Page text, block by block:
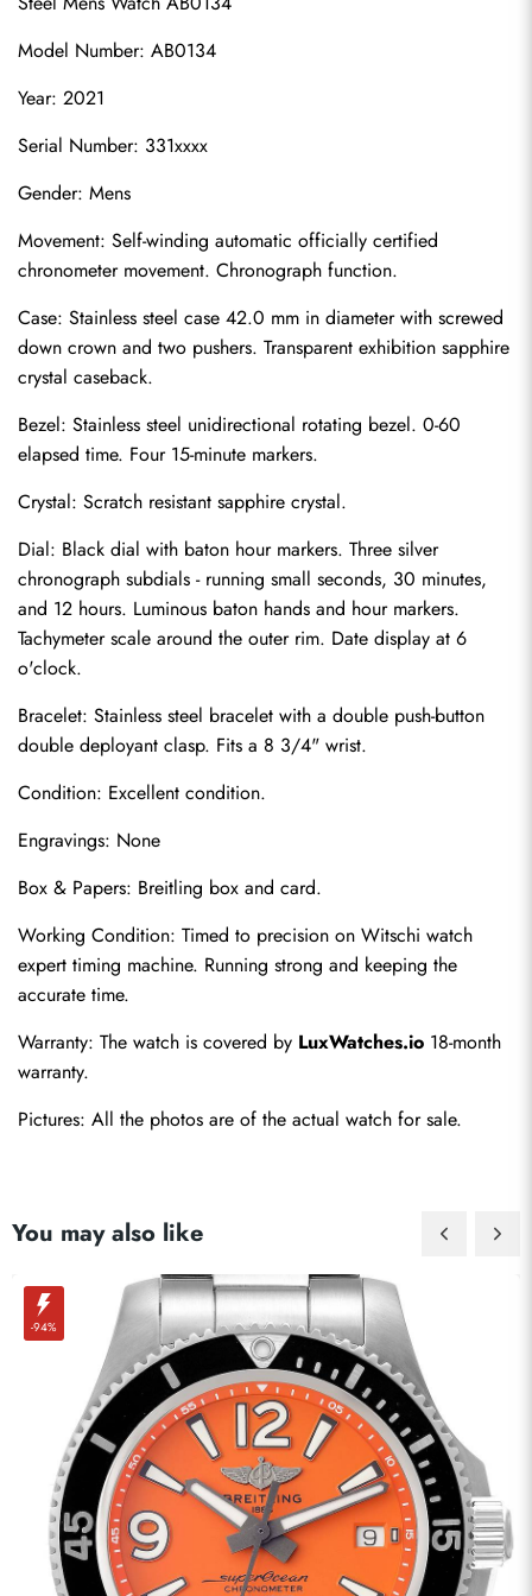
Model Number: AB0134
Year: 2021
Serial Number: 331xxxx
Gender: Mens
Movement: Self-winding automatic officially certified
chronometer movement. Chronograph function.
Case: Stainless steel case 42.0 mm in diameter with screwed
down crown and two pushers. Transparent exhibition sapphire
crystal caseback.
Bezel: Stainless steel unidirectional rotating bezel. 0-60
elapsed time. Four 15-minute markers.
Crystal: Scratch resistant sapphire crystal.
Dial: Black dial with baton hour markers. Three silver
chronograph subdials - running small seconds, 30 minutes,
and 12 hours. Luminous baton hands and hour markers.
Tachymeter scale around the outer rim. Date display at 6
o'clock.
Bracelet: Stainless steel bracelet with a double push-button
double deployant clasp. Fits a 8 3/4" wrist.
Condition: Excellent condition.
Engravings: None
Box & Papers: Breitling box and card.
Working Condition: Timed to precision on Witschi watch
expert timing machine. Running strong and keeping the
accurate time.
Warranty: The watch is covered by LuxWatches.io 18-month
warranty.
Pictures: All the photos are of the actual watch for sale.
You may also like
-94%